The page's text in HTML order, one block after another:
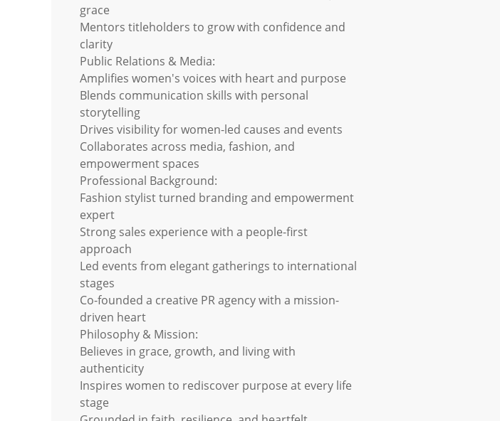
grace
Mentors titleholders to grow with confidence and
clarity
Public Relations & Media:
Amplifies women's voices with heart and purpose
Blends communication skills with personal
storytelling
Drives visibility for women-led causes and events
Collaborates across media, fashion, and
empowerment spaces
Professional Background:
Fashion stylist turned branding and empowerment
expert
Strong sales experience with a people-first
approach
Led events from elegant gatherings to international
stages
Co-founded a creative PR agency with a mission-
driven heart
Philosophy & Mission:
Believes in grace, growth, and living with
authenticity
Inspires women to rediscover purpose at every life
stage